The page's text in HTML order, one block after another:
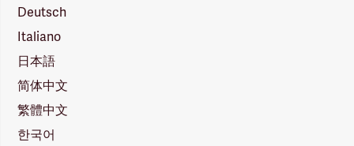
Deutsch
Italiano
日本語
简体中文
繁體中文
한국어